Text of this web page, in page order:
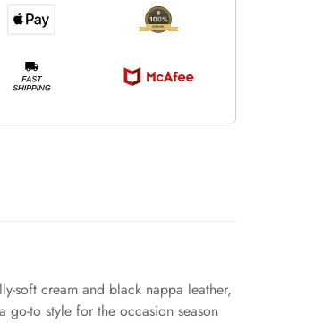
soft cream and black nappa leather,
to style for the occasion season